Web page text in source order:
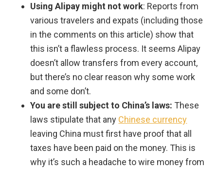
Using Alipay might not work: Reports from
various travelers and expats (including those
in the comments on this article) show that
this isn’t a flawless process. It seems Alipay
doesn’t allow transfers from every account,
but there’s no clear reason why some work
and some don’t.
You are still subject to China’s laws: These
laws stipulate that any Chinese currency
leaving China must first have proof that all
taxes have been paid on the money. This is
why it’s such a headache to wire money from